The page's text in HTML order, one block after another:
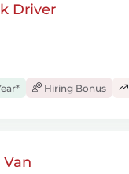
Driver
Hiring Bonus